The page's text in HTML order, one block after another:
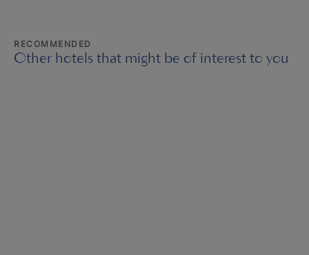
RECOMMENDED
Other hotels that might be of interest to you